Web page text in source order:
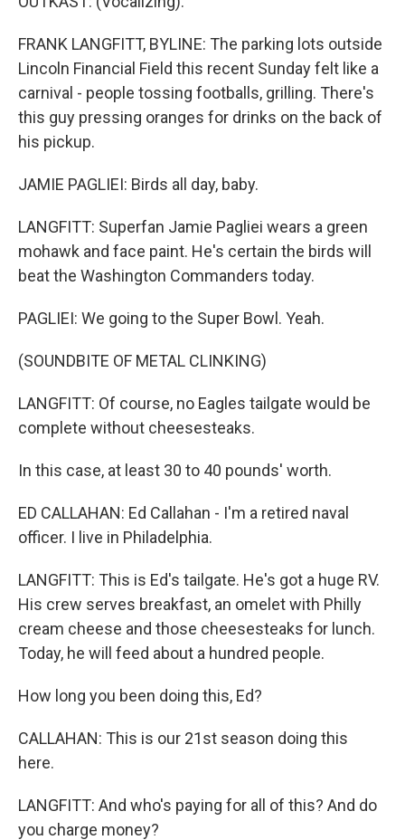
FRANK LANGFITT, BYLINE: The parking lots outside
Lincoln Financial Field this recent Sunday felt like a
carnival - people tossing footballs, grilling. There's
this guy pressing oranges for drinks on the back of
his pickup.
JAMIE PAGLIEI: Birds all day, baby.
LANGFITT: Superfan Jamie Pagliei wears a green
mohawk and face paint. He's certain the birds will
beat the Washington Commanders today.
PAGLIEI: We going to the Super Bowl. Yeah.
(SOUNDBITE OF METAL CLINKING)
LANGFITT: Of course, no Eagles tailgate would be
complete without cheesesteaks.
In this case, at least 30 to 40 pounds' worth.
ED CALLAHAN: Ed Callahan - I'm a retired naval
officer. I live in Philadelphia.
LANGFITT: This is Ed's tailgate. He's got a huge RV.
His crew serves breakfast, an omelet with Philly
cream cheese and those cheesesteaks for lunch.
Today, he will feed about a hundred people.
How long you been doing this, Ed?
CALLAHAN: This is our 21st season doing this
here.
LANGFITT: And who's paying for all of this? And do
you charge money?